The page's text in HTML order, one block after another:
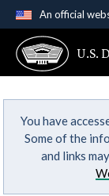
An official
A .gov
Alock (
U.S.
You have
Some of the
and links